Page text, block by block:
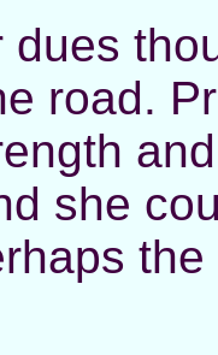
dues
road.
she